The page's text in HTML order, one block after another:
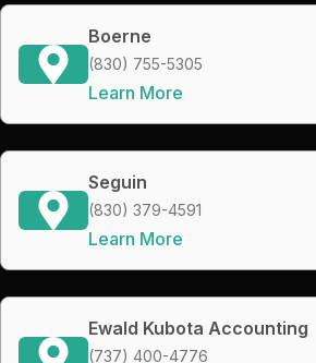
Boerne
(830) 755-5305
Learn More
Seguin
(830) 379-4591
Learn More
Ewald Kubota Accounting
(737) 400-4776